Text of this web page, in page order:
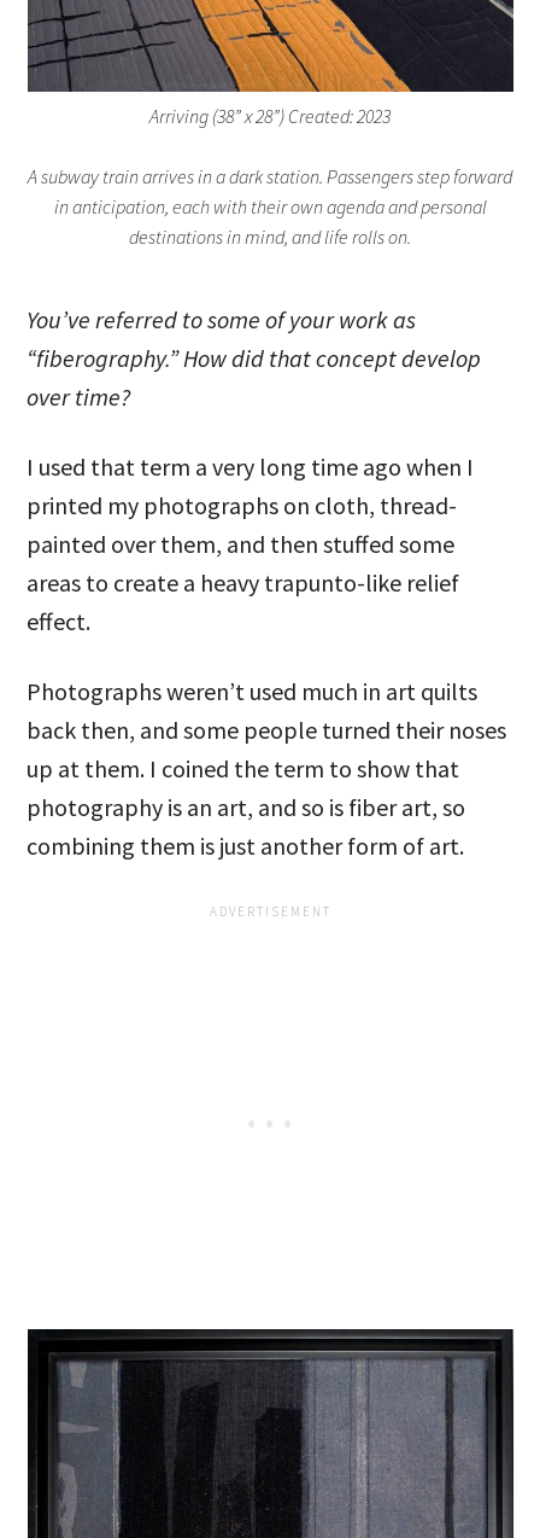
Arriving (38” x 28”) Created: 2023
A subway train arrives in a dark station. Passengers step forward
in anticipation, each with their own agenda and personal
destinations in mind, and life rolls on.
You’ve referred to some of your work as
“fiberography.” How did that concept develop
over time?
I used that term a very long time ago when I
printed my photographs on cloth, thread-
painted over them, and then stuffed some
areas to create a heavy trapunto-like relief
effect.
Photographs weren’t used much in art quilts
back then, and some people turned their noses
up at them. I coined the term to show that
photography is an art, and so is fiber art, so
combining them is just another form of art.